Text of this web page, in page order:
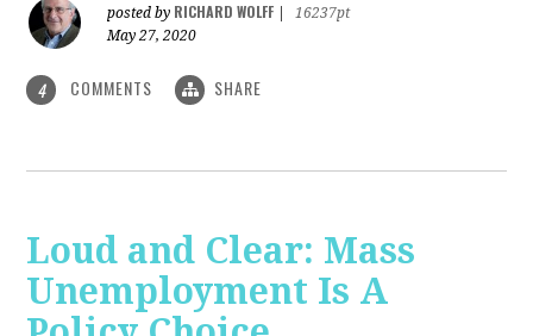
posted by RICHARD WOLFF
16237pt
May 27, 2020
4 COMMENTS SHARE
Loud and Clear: Mass
Unemployment Is A